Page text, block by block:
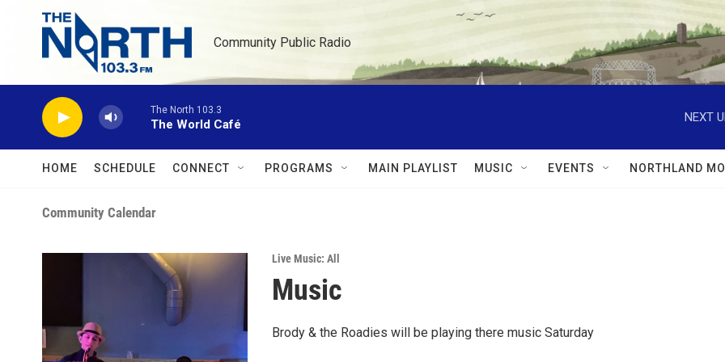
Skip to main content
Community Public Radio
The North 103.3
The World Café
NEXT
HOME SCHEDULE CONNECT PROGRAMS MAIN PLAYLIST MUSIC EVENTS NORTHLAND
Community Calendar
Live Music: All
Music
Brody & the Roadies will be playing there music Saturday